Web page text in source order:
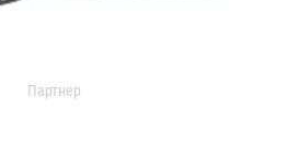
Партнер